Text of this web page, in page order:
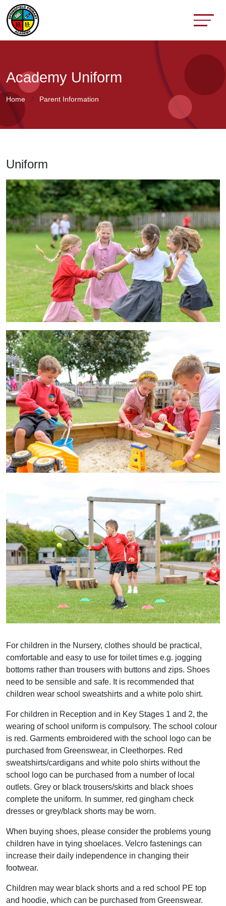
Academy Uniform
Home Parent Information
Uniform
For children in the Nursery, clothes should be practical,
comfortable and easy to use for toilet times e.g. jogging
bottoms rather than trousers with buttons and zips. Shoes
need to be sensible and safe. It is recommended that
children wear school sweatshirts and a white polo shirt.
For children in Reception and in Key Stages 1 and 2, the
wearing of school uniform is compulsory. The school colour
is red. Garments embroidered with the school logo can be
purchased from Greenswear, in Cleethorpes. Red
sweatshirts/cardigans and white polo shirts without the
school logo can be purchased from a number of local
outlets. Grey or black trousers/skirts and black shoes
complete the uniform. In summer, red gingham check
dresses or grey/black shorts may be worn.
When buying shoes, please consider the problems young
children have in tying shoelaces. Velcro fastenings can
increase their daily independence in changing their
footwear.
Children may wear black shorts and a red school PE top
and hoodie, which can be purchased from Greenswear.